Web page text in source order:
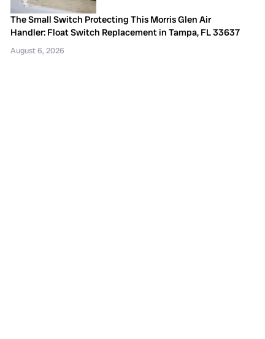
The Small Switch Protecting This Morris Glen Air
Handler: Float Switch Replacement in Tampa, FL 33637
August 6, 2026